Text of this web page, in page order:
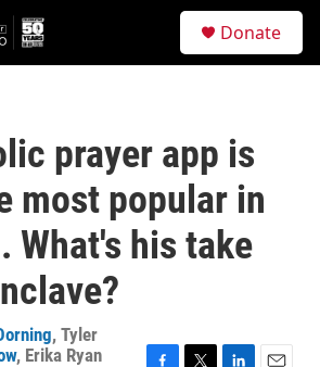
Donate
prayer app is
most popular in
What's his take
, Tyler
, Erika Ryan